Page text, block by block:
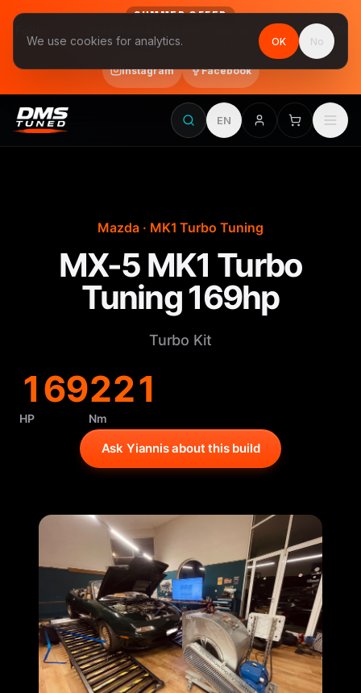
SUMMER OFFER
Follow us on Instagram & Facebook and get Stage 1 for €390
final price, VAT included · until 31 August
Instagram Facebook
EN
Mazda · MK1 Turbo Tuning
MX-5 MK1 Turbo
Tuning 169hp
Turbo Kit
169
HP
221
Nm
Ask Yiannis about this build
We use cookies for analytics. OK No